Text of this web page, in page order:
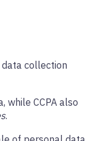
data collection
while CCPA also
.